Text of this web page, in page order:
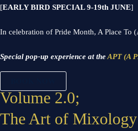
[EARLY BIRD SPECIAL 9-19th JUNE]
In celebration of Pride Month, A Place To
Special pop-up experience at theAPT (A
Volume 2.0;
The Art of Mixology